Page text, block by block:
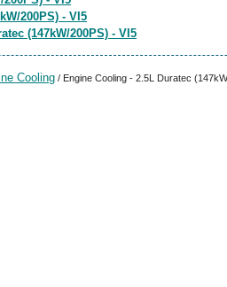
200PS) - VI5
(147kW/200PS) - VI5
Cooling / Engine Cooling - 2.5L Duratec